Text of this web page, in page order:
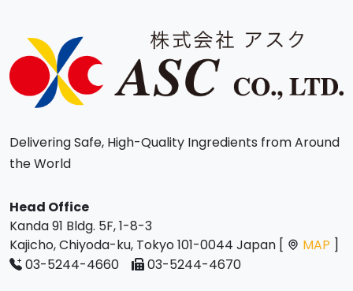
Delivering Safe, High-Quality Ingredients from Around
the World
Head Office
Kanda 91 Bldg. 5F, 1-8-3
Kajicho, Chiyoda-ku, Tokyo 101-0044 Japan [
MAP ]
03-5244-4660
03-5244-4670